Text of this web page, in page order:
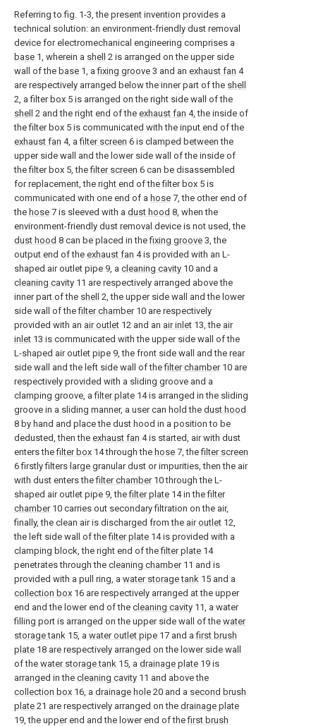
Referring to fig. 1-3, the present invention provides a
technical solution: an environment-friendly dust removal
device for electromechanical engineering comprises a
base 1, wherein a shell 2 is arranged on the upper side
wall of the base 1, afixing groove 3 and an exhaust fan 4
are respectively arranged below the inner part of the shell
2, a filter box 5 is arranged on the right side wall of the
shell 2 and the right end of the exhaust fan 4, the inside of
the filter box 5 is communicated with the input end of the
exhaust fan 4, afilter screen 6 is clamped between the
upper side wall and the lower side wall of the inside of
the filter box 5, thefilter screen 6 can be disassembled
for replacement, the right end of the filter box 5 is
communicated with one end of a hose 7, the other end of
the hose 7 is sleeved with a dust hood 8, when the
environment-friendly dust removal device is not used, the
dust hood 8 can be placed in thefixing groove 3, the
output end of the exhaust fan 4 is provided with an L-
shaped air outlet pipe 9, a cleaning cavity 10 and a
cleaning cavity 11 are respectively arranged above the
inner part of the shell 2, the upper side wall and the lower
side wall of thefilter chamber10 are respectively
provided with an air outlet 12 and an air inlet 13, the air
inlet 13 is communicated with the upper side wall of the
L-shaped air outlet pipe 9, the front side wall and the rear
side wall and the left side wall of thefilter chamber10 are
respectively provided with a sliding groove and a
clamping groove, afilter plate 14 is arranged in the sliding
groove in a sliding manner, a user can hold the dust hood
8 by hand and place the dust hood in a position to be
dedusted, then the exhaust fan 4 is started, air with dust
enters thefilter box 14 through the hose 7, thefilter screen
6 firstly filters large granular dust or impurities, then the air
with dust enters thefilter chamber10 through the L-
shaped air outlet pipe 9, thefilter plate 14 in thefilter
chamber10 carries out secondary filtration on the air,
finally, the clean air is discharged from the air outlet 12,
the left side wall of thefilter plate 14 is provided with a
clamping block, the right end of thefilter plate 14
penetrates through the cleaning chamber11 and is
provided with a pull ring, a water storage tank 15 and a
collection box 16 are respectively arranged at the upper
end and the lower end of the cleaning cavity 11, a water
filling port is arranged on the upper side wall of the water
storage tank 15, a water outlet pipe 17 and afirst brush
plate 18 are respectively arranged on the lower side wall
of the water storage tank 15, a drainage plate 19 is
arranged in the cleaning cavity 11 and above the
collection box 16, a drainage hole 20 and a second brush
plate 21 are respectively arranged on the drainage plate
19, the upper end and the lower end of thefirst brush